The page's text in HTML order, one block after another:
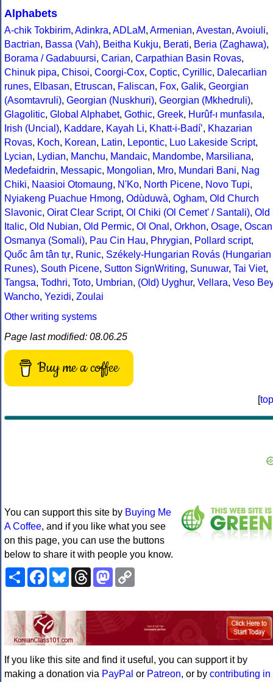
Alphabets
A-chik Tokbirim, Adinkra, ADLaM, Armenian, Avestan, Avoiuli,
Bactrian, Bassa (Vah), Beitha Kukju, Berati, Beria (Zaghawa),
Borama / Gadabuursi, Carian, Carpathian Basin Rovas,
Chinuk pipa, Chisoi, Coorgi-Cox, Coptic, Cyrillic, Dalecarlian
runes, Elbasan, Etruscan, Faliscan, Fox, Galik, Georgian
(Asomtavruli), Georgian (Nuskhuri), Georgian (Mkhedruli),
Glagolitic, Global Alphabet, Gothic, Greek, Hurûf-ı munfasıla,
Irish (Uncial), Kaddare, Kayah Li, Khatt-i-Badíʼ, Khazarian
Rovas, Koch, Korean, Latin, Lepontic, Luo Lakeside Script,
Lycian, Lydian, Manchu, Mandaic, Mandombe, Marsiliana,
Medefaidrin, Messapic, Mongolian, Mro, Mundari Bani, Nag
Chiki, Naasioi Otomaung, N'Ko, North Picene, Novo Tupi,
Nyiakeng Puachue Hmong, Odùduwà, Ogham, Old Church
Slavonic, Oirat Clear Script, Ol Chiki (Ol Cemet' / Santali), Old
Italic, Old Nubian, Old Permic, Ol Onal , Orkhon, Osage, Oscan
Osmanya (Somali), Pau Cin Hau, Phrygian, Pollard script,
Quốc âm tân tự, Runic, Székely-Hungarian Rovás (Hungarian
Runes), South Picene, Sutton SignWriting, Sunuwar, Tai Viet,
Tangsa, Todhri, Toto, Umbrian, (Old) Uyghur, Vellara, Veso Bey
Wancho, Yezidi, Zoulai
Other writing systems
Page last modified: 08.06.25
Buy me a coffee
[top
You can support this site by Buying Me
A Coffee, and if you like what you see
on this page, you can use the buttons
below to share it with people you know.
ShareFacebookBlueskyThreadsMastodon
If you like this site and find it useful, you can support it by
making a donation via PayPal or Patreon, or by contributing in